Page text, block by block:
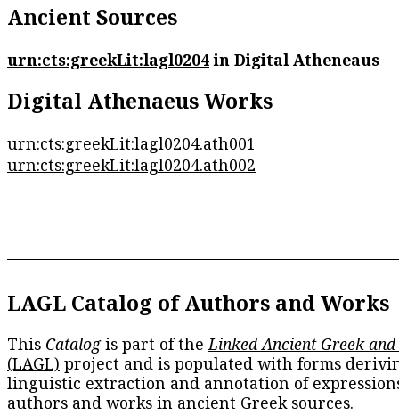
Ancient Sources
urn:cts:greekLit:lagl0204in Digital Atheneaus
Digital Athenaeus Works
urn:cts:greekLit:lagl0204.ath001
urn:cts:greekLit:lagl0204.ath002
LAGL Catalog of Authors and Works
This Catalogis part of theLinked Ancient Greek
(LAGL) project and is populated with forms
linguistic extraction and annotation of
authors and works in ancient Greek sources.